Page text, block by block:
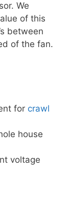
We
of this
between
of the fan.
for crawl
house
voltage